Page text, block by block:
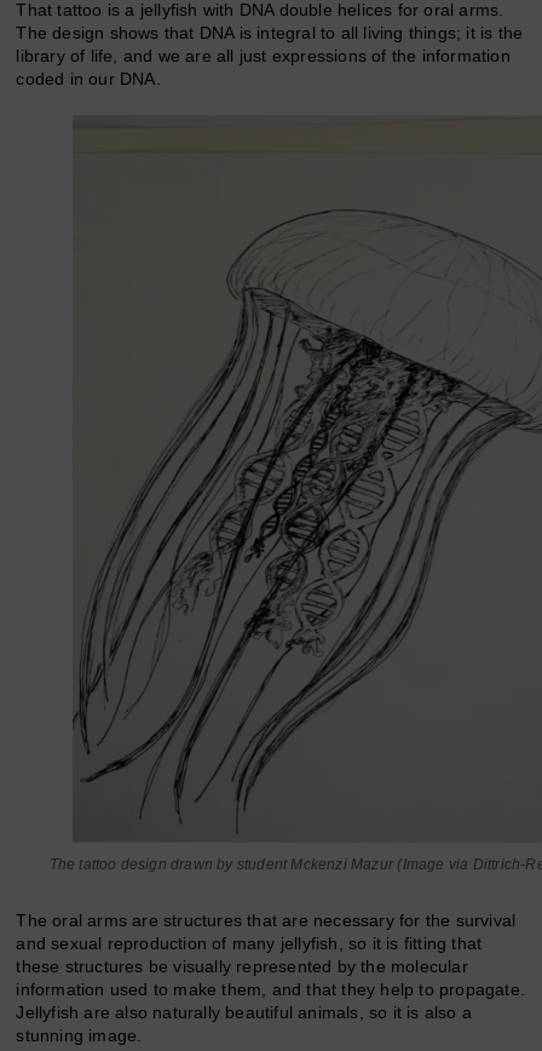
That tattoo is a jellyfish with DNA double helices for oral arms.
The design shows that DNA is integral to all living things; it is the
library of life, and we are all just expressions of the information
coded in our DNA.
The tattoo design drawn by student Mckenzi Mazur (Image via Dittrich-
The oral arms are structures that are necessary for the survival
and sexual reproduction of many jellyfish, so it is fitting that
these structures be visually represented by the molecular
information used to make them, and that they help to propagate.
Jellyfish are also naturally beautiful animals, so it is also a
stunning image.